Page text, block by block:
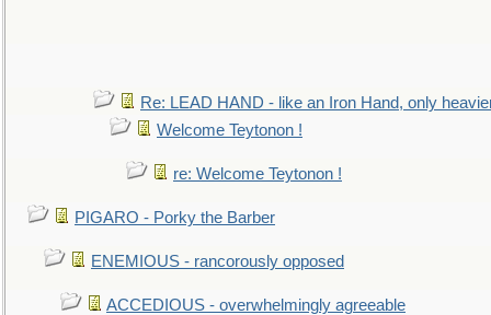
Re: LEAD HAND - like an Iron Hand, only
Welcome Teytonon !
re: Welcome Teytonon !
PIGARO - Porky the Barber
ENEMIOUS - rancorously opposed
ACCEDIOUS - overwhelmingly agreeable